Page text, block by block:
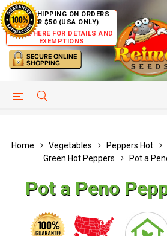
FREE SHIPPING ON ORDERS
OVER $50 (USA ONLY)
CLICK HERE FOR DETAILS AND
EXEMPTIONS
HELP PAGE
Home Vegetables Peppers Hot
Green Hot Peppers
Pot a
Pot a Peno